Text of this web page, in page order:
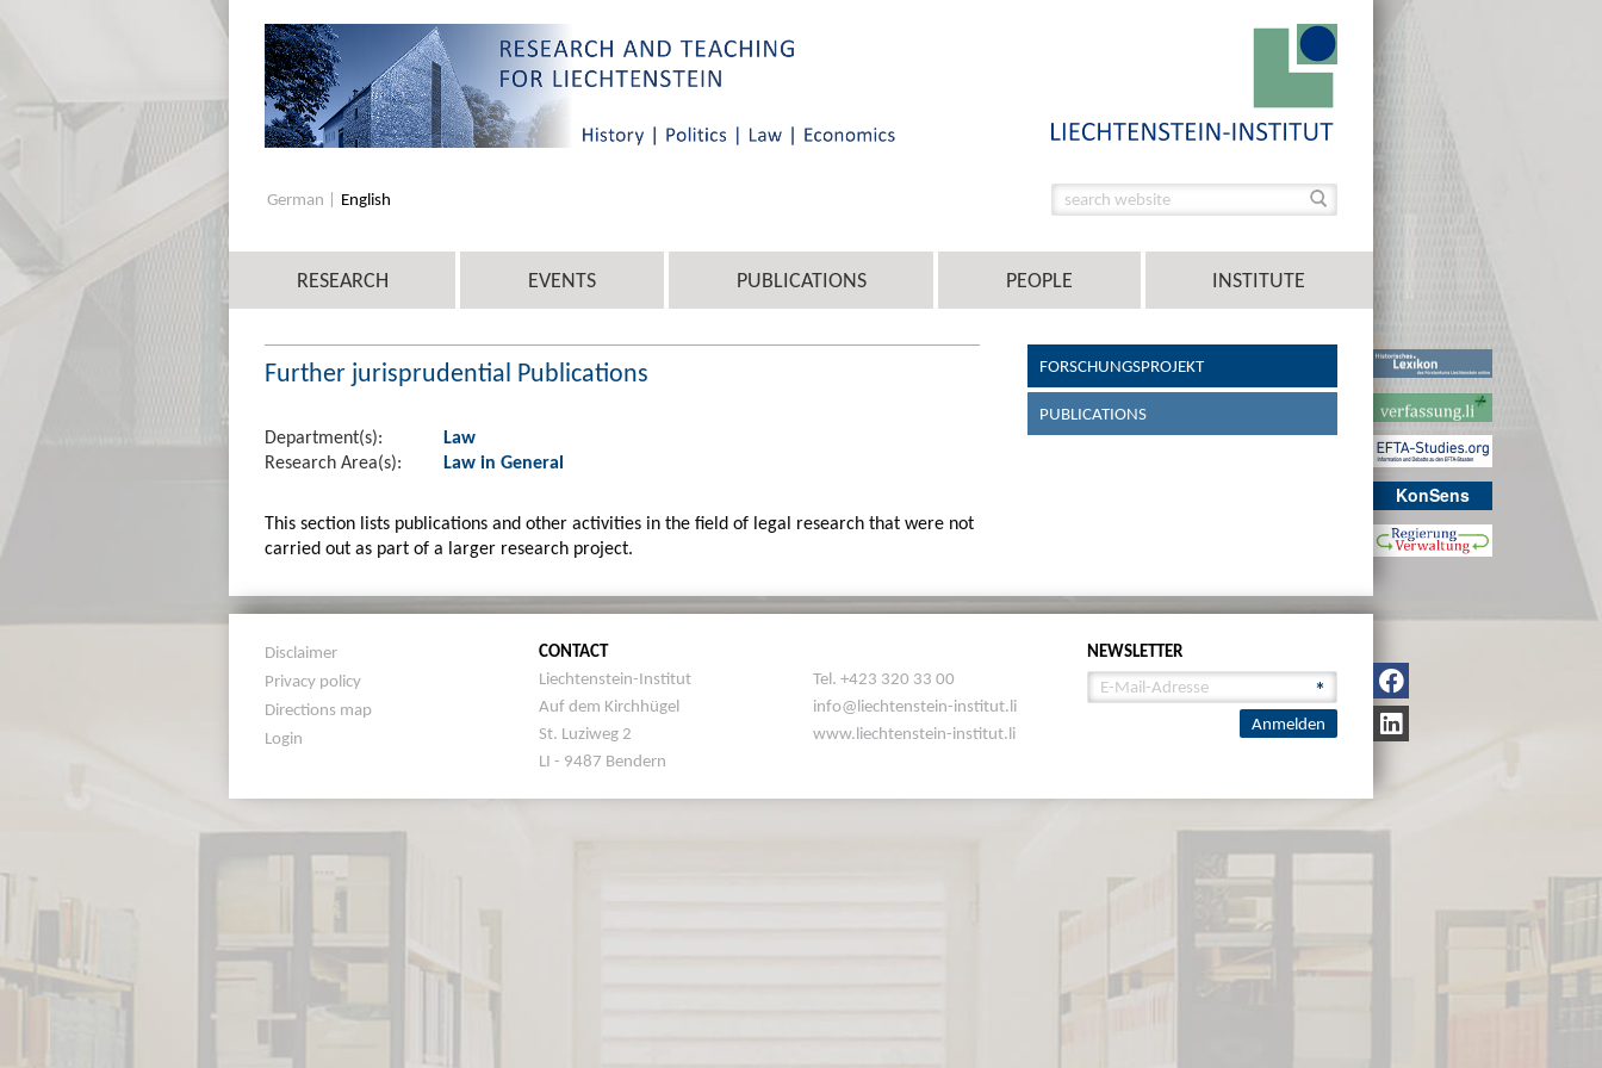
KonSens
German English
RESEARCH EVENTS PUBLICATIONS PEOPLE INSTITUTE
Further jurisprudential Publications
Department(s):
Law
Research Area(s):
Law in General
This section lists publications and other activities in the field of legal research that were not
carried out as part of a larger research project.
FORSCHUNGSPROJEKT
PUBLICATIONS
Disclaimer
Privacy policy
Directions map
Login
CONTACT
Liechtenstein-Institut
Auf dem Kirchhügel
St. Luziweg 2
LI - 9487 Bendern
Tel. +423 320 33 00
info@liechtenstein-institut.li
www.liechtenstein-institut.li
NEWSLETTER